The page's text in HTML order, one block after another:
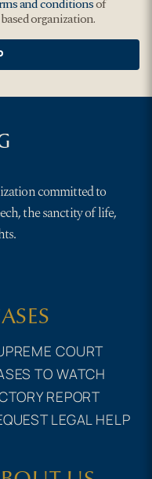
committed to
the sanctity of life,
COURT
TO WATCH
REPORT
LEGAL HELP